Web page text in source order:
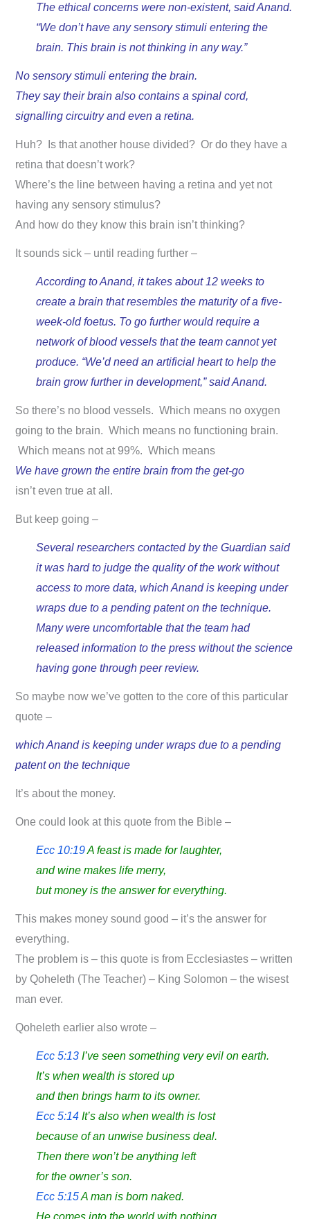
The ethical concerns were non-existent, said Anand.
“We don’t have any sensory stimuli entering the
brain. This brain is not thinking in any way.”
No sensory stimuli entering the brain.
They say their brain also contains a spinal cord,
signalling circuitry and even a retina.
Huh? Is that another house divided? Or do they have a
retina that doesn’t work?
Where’s the line between having a retina and yet not
having any sensory stimulus?
And how do they know this brain isn’t thinking?
It sounds sick – until reading further –
According to Anand, it takes about 12 weeks to
create a brain that resembles the maturity of a five-
week-old foetus. To go further would require a
network of blood vessels that the team cannot yet
produce. “We’d need an artificial heart to help the
brain grow further in development,” said Anand.
So there’s no blood vessels. Which means no oxygen
going to the brain. Which means no functioning brain.
Which means not at 99%. Which means
We have grown the entire brain from the get-go
isn’t even true at all.
But keep going –
Several researchers contacted by the Guardian said
it was hard to judge the quality of the work without
access to more data, which Anand is keeping under
wraps due to a pending patent on the technique.
Many were uncomfortable that the team had
released information to the press without the science
having gone through peer review.
So maybe now we’ve gotten to the core of this particular
quote –
which Anand is keeping under wraps due to a pending
patent on the technique
It’s about the money.
One could look at this quote from the Bible –
Ecc 10:19A feast is made for laughter,
and wine makes life merry,
but money is the answer for everything.
This makes money sound good – it’s the answer for
everything.
The problem is – this quote is from Ecclesiastes – written
by Qoheleth (The Teacher) – King Solomon – the wisest
man ever.
Qoheleth earlier also wrote –
Ecc 5:13 I’ve seen something very evil on earth.
It’s when wealth is stored up
and then brings harm to its owner.
Ecc 5:14 It’s also when wealth is lost
because of an unwise business deal.
Then there won’t be anything left
for the owner’s son.
Ecc 5:15A man is born naked.
He comes into the world with nothing.